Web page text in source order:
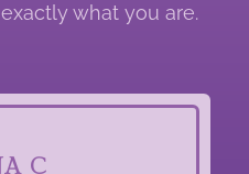
what you are.
C